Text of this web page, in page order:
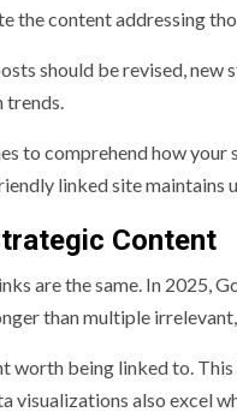
the content addressing
should be revised, new
trends.
to comprehend how
linked site maintains
Content
are the same. In 2025,
than multiple
being linked to.
visualizations also excel